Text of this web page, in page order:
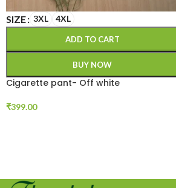
SIZE 3XL 4XL
ADD TO CART
BUY NOW
Cigarette pant- Off white
₹399.00